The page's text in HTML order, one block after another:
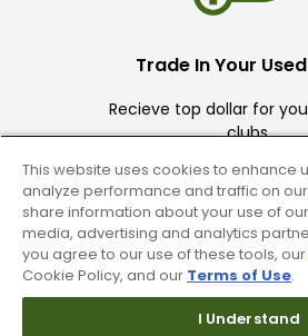
Trade In Your
Recieve top dollar for
clubs.
Find A Store
This website uses cookies to enhance
analyze performance and traffic on
share information about your use of
media, advertising and analytics
you agree to our use of these tools, our
Cookie Policy, and our Terms of Use.
I Understand